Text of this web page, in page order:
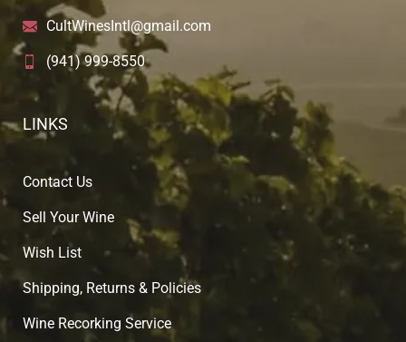
CultWinesIntl@gmail.com
(941) 999-8550
LINKS
Contact Us
Sell Your Wine
Wish List
Shipping, Returns & Policies
Wine Recorking Service